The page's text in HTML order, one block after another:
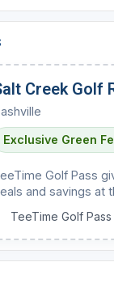
Creek Golf
Exclusive Green
Golf Pass
and savings at
TeeTime Golf Pass